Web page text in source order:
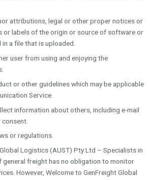
attributions, legal or other proper notices or
or labels of the origin or source of software or
a file that is uploaded.
user from using and enjoying the
or other guidelines which may be applicable
Service.
information about others, including e-mail
or regulations.
Logistics (AUST) Pty Ltd – Specialists in
freight has no obligation to monitor
However, Welcome to GenFreight Global